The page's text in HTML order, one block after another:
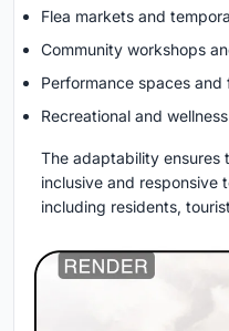
Flea markets and
Community workshops
Performance spaces and
Recreational and
The adaptability ensures
inclusive and responsive
including residents,